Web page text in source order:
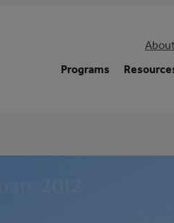
Programs